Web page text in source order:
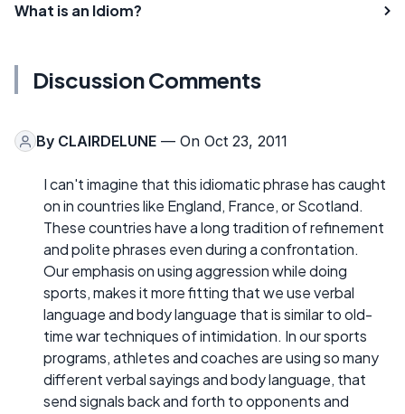
What is an Idiom?
Discussion Comments
By CLAIRDELUNE — On Oct 23, 2011
I can't imagine that this idiomatic phrase has caught
on in countries like England, France, or Scotland.
These countries have a long tradition of refinement
and polite phrases even during a confrontation.
Our emphasis on using aggression while doing
sports, makes it more fitting that we use verbal
language and body language that is similar to old-
time war techniques of intimidation. In our sports
programs, athletes and coaches are using so many
different verbal sayings and body language, that
send signals back and forth to opponents and